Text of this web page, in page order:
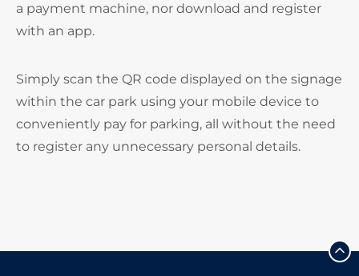
a payment machine, nor download and register
with an app.
Simply scan the QR code displayed on the signage
within the car park using your mobile device to
conveniently pay for parking, all without the need
to register any unnecessary personal details.